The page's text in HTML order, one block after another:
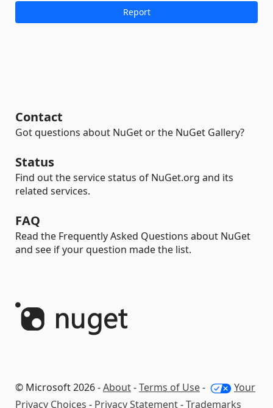
Contact
Got questions about NuGet or the NuGet Gallery?
Status
Find out the service status of NuGet.org and its
related services.
FAQ
Read the Frequently Asked Questions about NuGet
and see if your question made the list.
© Microsoft 2026 -About-Terms of Use-
Your
Privacy Choices - Privacy Statement-Trademarks